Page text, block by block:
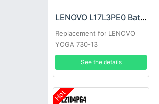
LENOVO L17L3PE0 Battery
Replacement for LENOVO
YOGA 730-13
See the details
Hot